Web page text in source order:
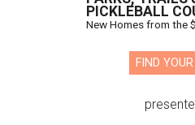
PICKLEBALL
New Homes from the
FIND